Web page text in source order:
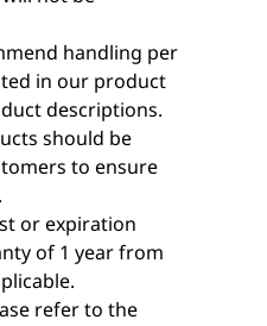
handling per
in our product
descriptions.
should be
to ensure
or expiration
of 1 year from
refer to the